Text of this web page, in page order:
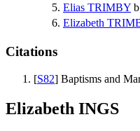
5. Elias TRIMBY
6. Elizabeth
Citations
[S82] Baptisms and
Elizabeth INGS